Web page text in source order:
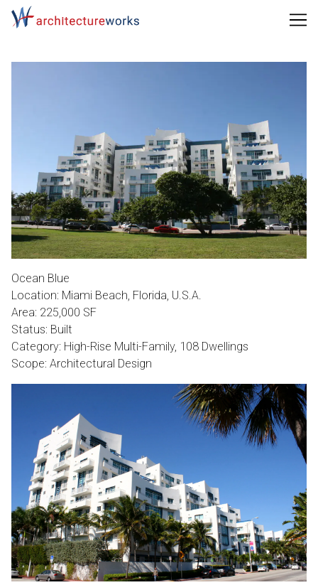
Skip
Ocean Blue
Location: Miami Beach, Florida, U.S.A.
Area: 225,000 SF
Status: Built
Category: High-Rise Multi-Family, 108 Dwellings
Scope: Architectural Design